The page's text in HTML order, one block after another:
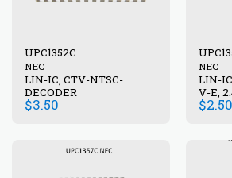
UPC1352C
NEC
LIN-IC, CTV-NTSC-
DECODER
$3.50
NEC
LIN-
V-E,
$2.50